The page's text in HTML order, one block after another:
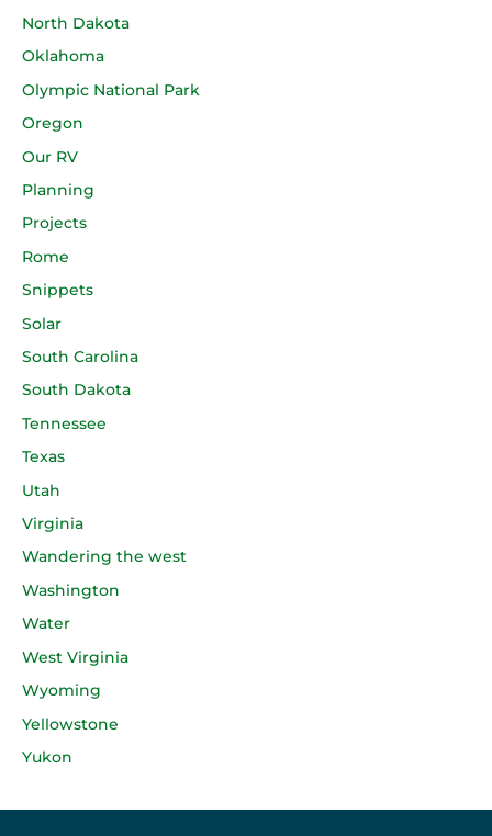
North Dakota
Oklahoma
Olympic National Park
Oregon
Our RV
Planning
Projects
Rome
Snippets
Solar
South Carolina
South Dakota
Tennessee
Texas
Utah
Virginia
Wandering the west
Washington
Water
West Virginia
Wyoming
Yellowstone
Yukon